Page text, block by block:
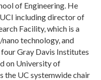
of Engineering. He
including director of
Facility, which is a
technology, and
Gray Davis Institutes
on University of
the UC systemwide chair